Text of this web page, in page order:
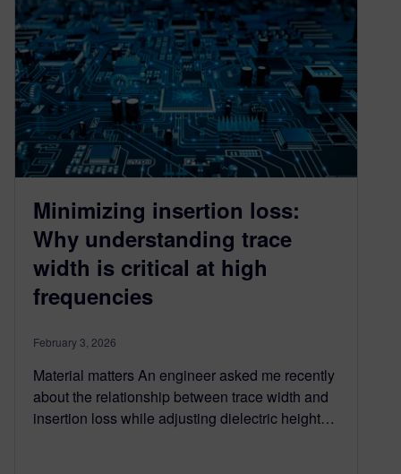
Minimizing insertion loss:
Why understanding trace
width is critical at high
frequencies
February 3, 2026
Material matters An engineer asked me recently
about the relationship between trace width and
insertion loss while adjusting dielectric height…